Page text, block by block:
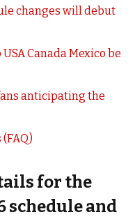
changes will debut
Canada Mexico be
anticipating the
for the
schedule and